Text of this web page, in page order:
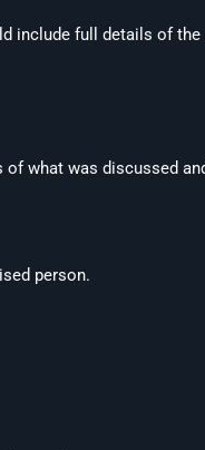
include full details of the
what was discussed
person.